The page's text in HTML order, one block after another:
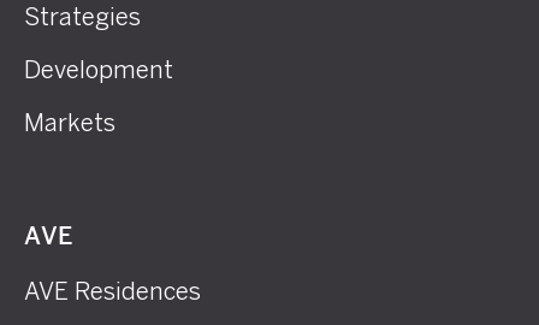
Strategies
Development
Markets
AVE
AVE Residences